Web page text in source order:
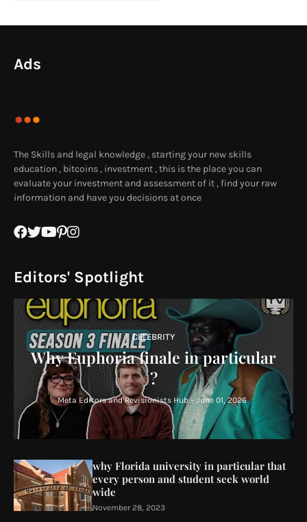
Ads
The Skills and legal knowledge , starting your new skills
education , bitcoins , investment , this is the place you can
evaluate your investment and assessment of it , find your raw
information and have you decisions at once
Editors' Spotlight
CELEBRITY
Why Euphoria finale in particular
?
Meta Editors and Revisionists Hub - June 01, 2026
why Florida university in particular that
every person and student seek world
wide
November 28, 2023